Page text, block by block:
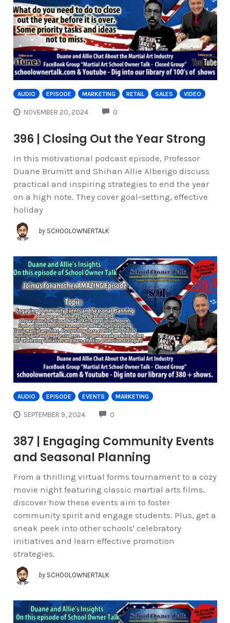
AUDIO EPISODE MARKETING RETAIL SALES VIDEO
NOVEMBER 20, 2024 0
396 | Closing Out the Year Strong
In this motivational podcast episode, Professor
Duane Brumitt and Shihan Allie Alberigo discuss
practical and inspiring strategies to end the year
on a high note. They cover goal-setting, effective
holiday
by SCHOOLOWNERTALK
AUDIO EPISODE EVENTS MARKETING
SEPTEMBER 9, 2024 0
387 | Engaging Community Events
and Seasonal Planning
From a thrilling virtual forms tournament to a cozy
movie night featuring classic martial arts films,
discover how these events aim to foster
community spirit and engage students. Plus, get a
sneak peek into other schools' celebratory
initiatives and learn effective promotion
strategies.
by SCHOOLOWNERTALK